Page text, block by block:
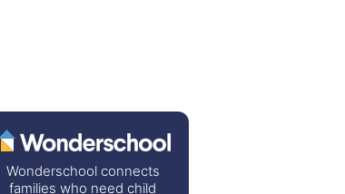
Wonderschool connects
families who need child